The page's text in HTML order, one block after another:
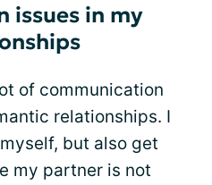
issues in my
of communication
relationships. I
but also get
my partner is not